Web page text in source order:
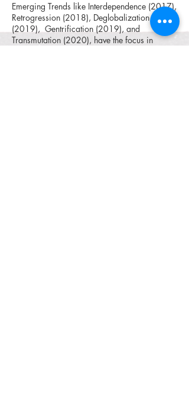
Emerging Trends like Interdependence (2017),
Retrogression (2018), Deglobalization
(2019), Gentrification (2019), and
Transmutation (2020), have the focus in